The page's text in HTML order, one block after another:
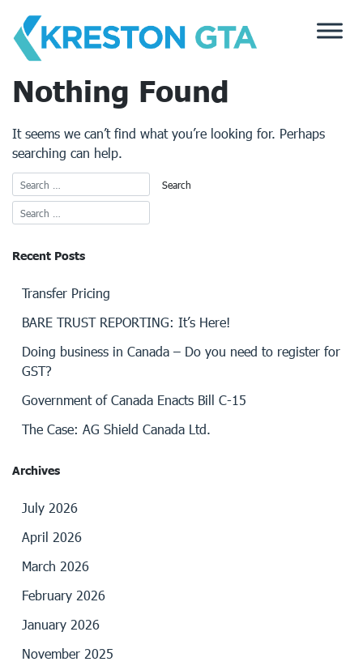
content
Nothing Found
It seems we can’t find what you’re looking for. Perhaps
searching can help.
Recent Posts
Transfer Pricing
BARE TRUST REPORTING: It’s Here!
Doing business in Canada – Do you need to register for
GST?
Government of Canada Enacts Bill C-15
The Case: AG Shield Canada Ltd.
Archives
July 2026
April 2026
March 2026
February 2026
January 2026
November 2025